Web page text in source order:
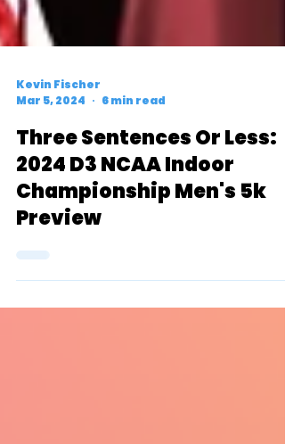
Kevin Fischer
Mar 5, 2024
6 min read
Three Sentences Or Less:
Championship Men's 5k
Preview